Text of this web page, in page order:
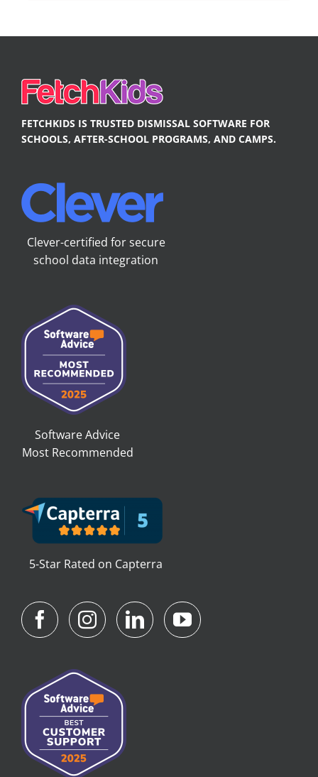
FETCHKIDS IS TRUSTED DISMISSAL SOFTWARE FOR
SCHOOLS, AFTER-SCHOOL PROGRAMS, AND CAMPS.
Clever-certified for secure
school data integration
Software Advice
Most Recommended
5-Star Rated on Capterra